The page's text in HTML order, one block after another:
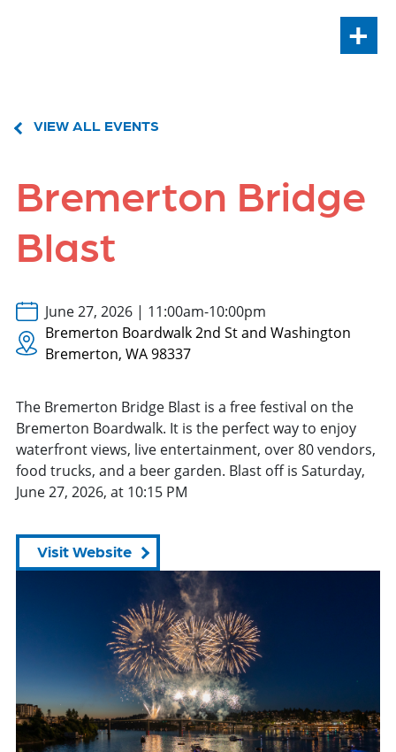
+
VIEW ALL EVENTS
Bremerton Bridge
Blast
June 27, 2026 | 11:00am-10:00pm
Bremerton Boardwalk 2nd St and Washington
Bremerton, WA 98337
The Bremerton Bridge Blast is a free festival on the
Bremerton Boardwalk. It is the perfect way to enjoy
waterfront views, live entertainment, over 80 vendors,
food trucks, and a beer garden. Blast off is Saturday,
June 27, 2026, at 10:15 PM
Visit Website